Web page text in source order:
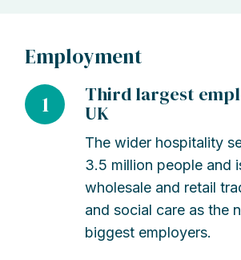
Employment
1
Third largest
UK
The wider hospitality
3.5 million people and
wholesale and retail
and social care as the
biggest employers.